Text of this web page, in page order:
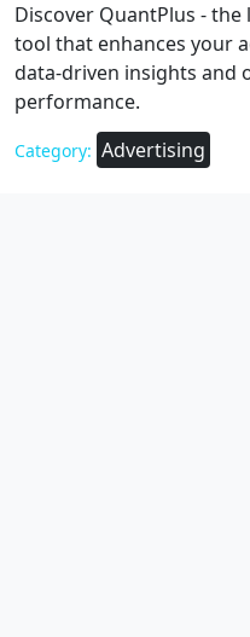
Discover QuantPlus -
tool that enhances your
data-driven insights and
performance.
Category: Advertising